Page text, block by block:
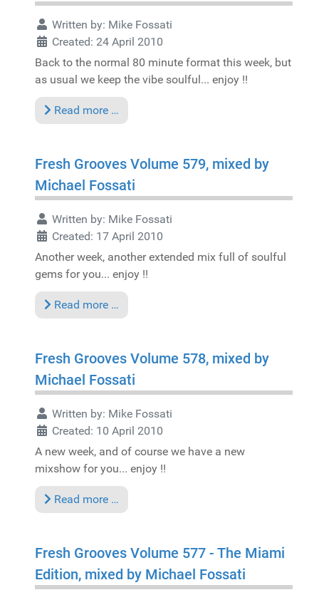
Written by: Mike Fossati
Created: 24 April 2010
Back to the normal 80 minute format this week, but
as usual we keep the vibe soulful... enjoy !!
Read more …
Fresh Grooves Volume 579, mixed by
Michael Fossati
Written by: Mike Fossati
Created: 17 April 2010
Another week, another extended mix full of soulful
gems for you... enjoy !!
Read more …
Fresh Grooves Volume 578, mixed by
Michael Fossati
Written by: Mike Fossati
Created: 10 April 2010
A new week, and of course we have a new
mixshow for you... enjoy !!
Read more …
Fresh Grooves Volume 577 - The Miami
Edition, mixed by Michael Fossati